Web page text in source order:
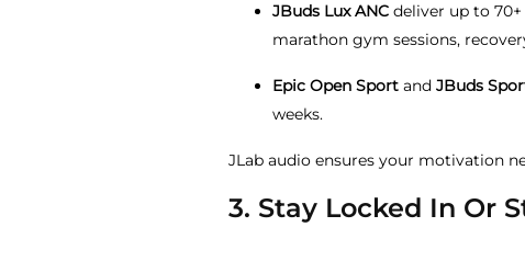
JBuds Lux ANC deliver up to
marathon gym sessions,
Epic Open Sport and JBuds
weeks.
JLab audio ensures your motivation
3. Stay Locked In Or